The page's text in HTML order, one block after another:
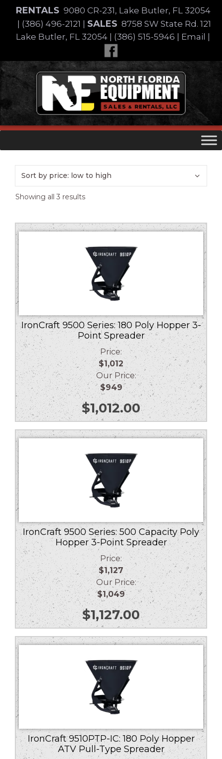
content
RENTALS 9080 CR-231, Lake Butler, FL 32054
(386) 496-2121 SALES 8758 SW State Rd. 121
Lake Butler, FL 32054
(386) 515-5946 Email
Skip
to
content
Showing all 3 resultsSorted
low
high
IronCraft 9500 Series: 180 Poly Hopper 3-
Point Spreader
Price:
$1,012
Our Price:
$949
$1,012.00
IronCraft 9500 Series: 500 Capacity Poly
Hopper 3-Point Spreader
Price:
$1,127
Our Price:
$1,049
$1,127.00
IronCraft 9510PTP-IC: 180 Poly Hopper
ATV Pull-Type Spreader